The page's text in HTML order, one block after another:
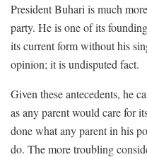
President Buhari is much
party. He is one of its
its current form without his
opinion; it is undisputed fact.
Given these antecedents, he
as any parent would care for
done what any parent in his
do. The more troubling